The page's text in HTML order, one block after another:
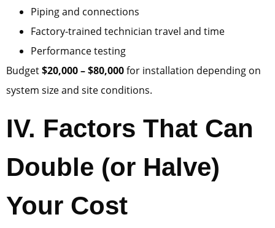
Piping and connections
Factory-trained technician travel and time
Performance testing
Budget$20,000 – $80,000for installation depending on
system size and site conditions.
IV. Factors That Can
Double (or Halve)
Your Cost